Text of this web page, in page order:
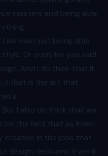
masters and being able
even just being able
Or even like you said
And I do think that if
if that is the art that
But I also do think that we
for the fact that as front-
creative in the jobs that
design decisions. Even if